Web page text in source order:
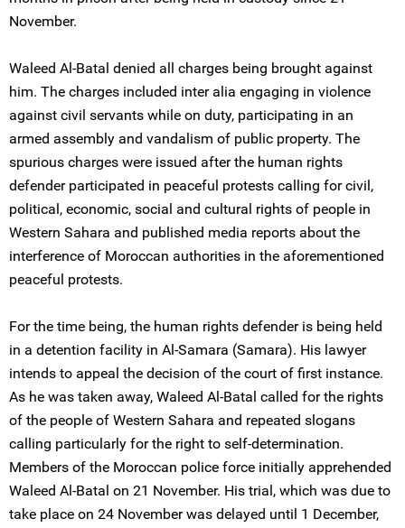
November.
Waleed Al-Batal denied all charges being brought against
him. The charges included inter alia engaging in violence
against civil servants while on duty, participating in an
armed assembly and vandalism of public property. The
spurious charges were issued after the human rights
defender participated in peaceful protests calling for civil,
political, economic, social and cultural rights of people in
Western Sahara and published media reports about the
interference of Moroccan authorities in the aforementioned
peaceful protests.
For the time being, the human rights defender is being held
in a detention facility in Al-Samara (Samara). His lawyer
intends to appeal the decision of the court of first instance.
As he was taken away, Waleed Al-Batal called for the rights
of the people of Western Sahara and repeated slogans
calling particularly for the right to self-determination.
Members of the Moroccan police force initially apprehended
Waleed Al-Batal on 21 November. His trial, which was due to
take place on 24 November was delayed until 1 December,